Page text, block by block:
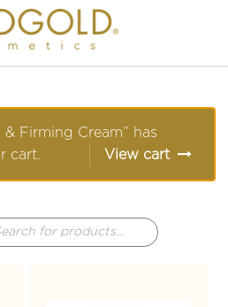
Firming Cream” has
cart.
View cart